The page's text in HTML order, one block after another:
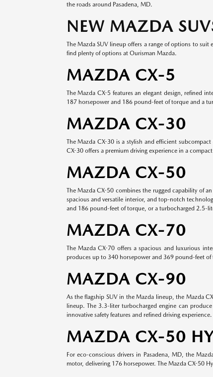
the roads around Pasadena, MD.
NEW MAZDA
The Mazda SUV lineup offers a range of options to suit
find plenty of options at Ourisman Mazda.
MAZDA CX-5
The Mazda CX-5 features an elegant design, refined
187 horsepower and 186 pound-feet of torque and a
MAZDA CX-30
The Mazda CX-30 is a stylish and efficient
CX-30 offers a premium driving experience in a
MAZDA CX-50
The Mazda CX-50 combines the rugged capability of
spacious and versatile interior, and top-notch
and 186 pound-feet of torque, or a turbocharged 2.5-
MAZDA CX-70
The Mazda CX-70 offers a spacious and luxurious
produces up to 340 horsepower and 369 pound-feet
MAZDA CX-90
As the flagship SUV in the Mazda lineup, the Mazda
lineup. The 3.3-liter turbocharged engine can
innovative safety features and refined driving experience.
MAZDA CX-50
For eco-conscious drivers in Pasadena, MD, the
motor, delivering 176 horsepower. The Mazda CX-50